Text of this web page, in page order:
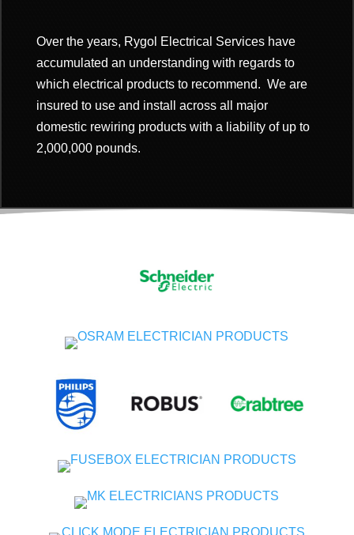
Over the years, Rygol Electrical Services have
accumulated an understanding with regards to
which electrical products to recommend. We are
insured to use and install across all major
domestic rewiring products with a liability of up to
2,000,000 pounds.